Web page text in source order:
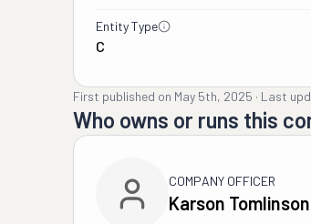
Entity Type
C
First published on May 5th, 2025 · Last
Who owns or runs this
COMPANY OFFICER
Karson Tomlinson